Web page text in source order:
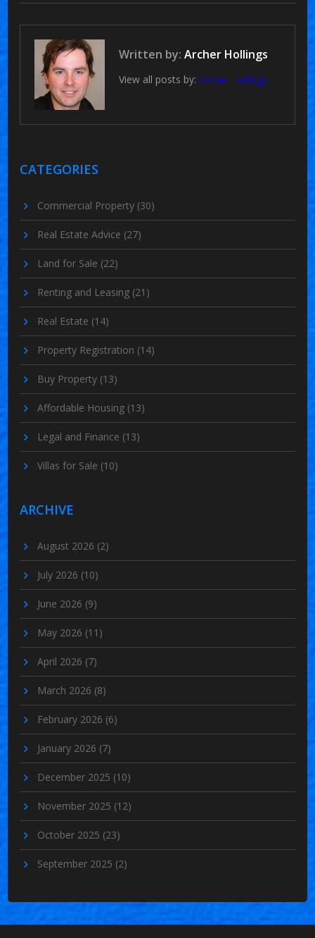
Written by:Archer Hollings
View all posts by:Archer Hollings
CATEGORIES
Commercial Property (30)
Real Estate Advice (27)
Land for Sale (22)
Renting and Leasing (21)
Real Estate (14)
Property Registration (14)
Buy Property (13)
Affordable Housing (13)
Legal and Finance (13)
Villas for Sale (10)
ARCHIVE
August 2026 (2)
July 2026 (10)
June 2026 (9)
May 2026 (11)
April 2026 (7)
March 2026 (8)
February 2026 (6)
January 2026 (7)
December 2025 (10)
November 2025 (12)
October 2025 (23)
September 2025 (2)